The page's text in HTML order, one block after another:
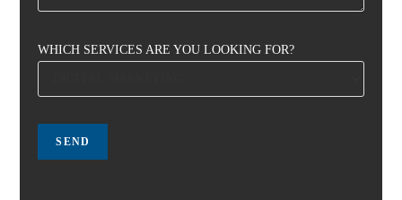
WHICH SERVICES ARE YOU LOOKING FOR?